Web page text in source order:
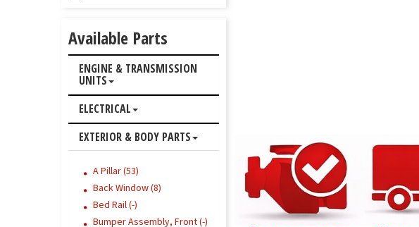
Available Parts
ENGINE & TRANSMISSION
UNITS
ELECTRICAL
EXTERIOR & BODY PARTS
A Pillar (53)
Back Window (8)
Bed Rail (-)
Bumper Assembly, Front (-)